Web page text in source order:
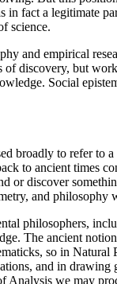
in fact a legitimate
science.
and empirical
discovery, but
Social
broadly to refer to
to ancient times
discover
and
philosophers,
The ancient
so in
and in
we may